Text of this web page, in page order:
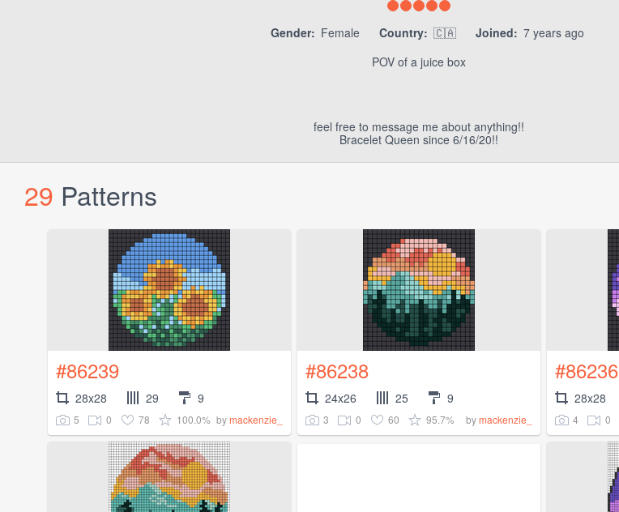
Gender: Female Country: 🇨🇦 Joined: 7 years ago
POV of a juice box
feel free to message me about anything!!
Bracelet Queen since 6/16/20!!
29 Patterns
#86239
28x28 29 9
5 0 78 100.0% bymackenzie_
#86238
24x26 25 9
3 0 60 95.7% bymackenzie_
#86236
28x28
4 0